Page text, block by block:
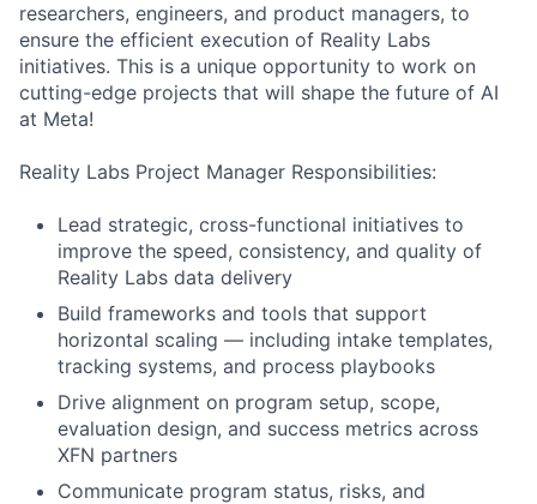
researchers, engineers, and product managers, to
ensure the efficient execution of Reality Labs
initiatives. This is a unique opportunity to work on
cutting-edge projects that will shape the future of AI
at Meta!
Reality Labs Project Manager Responsibilities:
Lead strategic, cross-functional initiatives to
improve the speed, consistency, and quality of
Reality Labs data delivery
Build frameworks and tools that support
horizontal scaling — including intake templates,
tracking systems, and process playbooks
Drive alignment on program setup, scope,
evaluation design, and success metrics across
XFN partners
Communicate program status, risks, and